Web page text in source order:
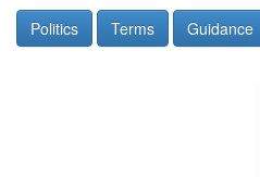
Politics Terms Guidance